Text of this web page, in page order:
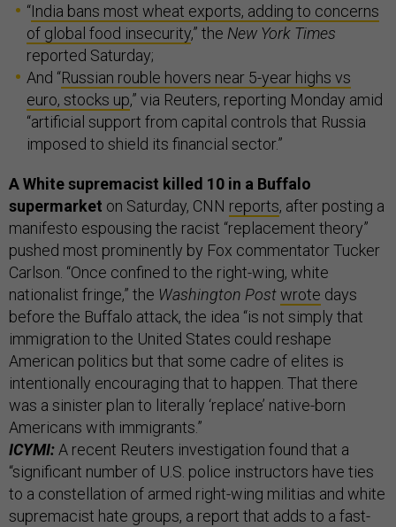
“India bans most wheat exports, adding to concerns
of global food insecurity,” the New York Times
reported Saturday;
And “Russian rouble hovers near 5-year highs vs
euro, stocks up,” via Reuters, reporting Monday amid
“artificial support from capital controls that Russia
imposed to shield its financial sector.”
A White supremacist killed 10 in a Buffalo
supermarket on Saturday, CNN reports, after posting a
manifesto espousing the racist “replacement theory”
pushed most prominently by Fox commentator Tucker
Carlson. “Once confined to the right-wing, white
nationalist fringe,” the Washington Postwrote days
before the Buffalo attack, the idea “is not simply that
immigration to the United States could reshape
American politics but that some cadre of elites is
intentionally encouraging that to happen. That there
was a sinister plan to literally ‘replace’ native-born
Americans with immigrants.”
ICYMI: A recent Reuters investigation found that a
“significant number of U.S. police instructors have ties
to a constellation of armed right-wing militias and white
supremacist hate groups, a report that adds to a fast-